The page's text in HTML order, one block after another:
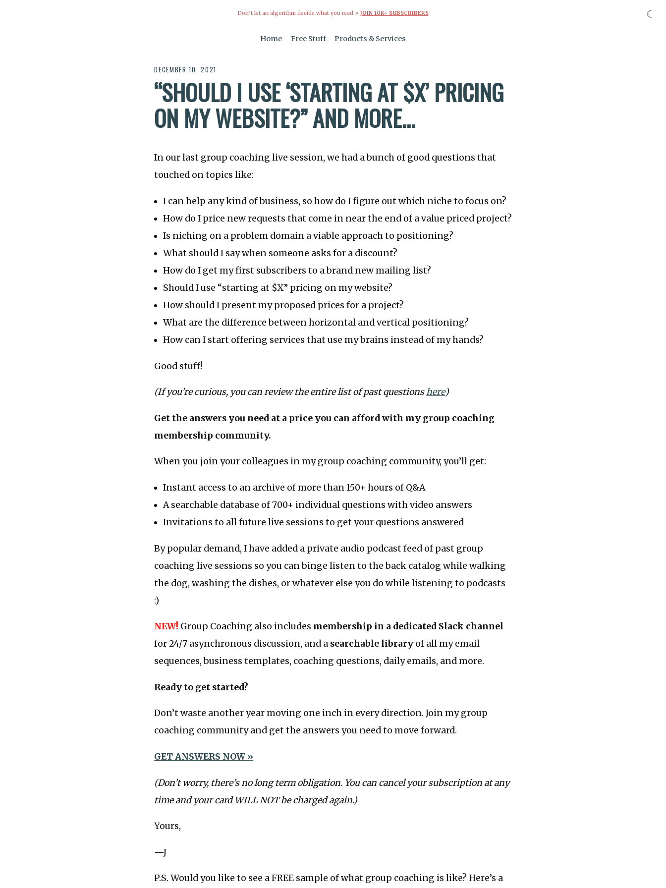
Don’t let an algorithm decide what you read » JOIN 10K+ SUBSCRIBERS
Home Free Stuff Products & Services
DECEMBER 10, 2021
“SHOULD I USE ‘STARTING AT $X’ PRICING
ON MY WEBSITE?” AND MORE…
In our last group coaching live session, we had a bunch of good questions that
touched on topics like:
I can help any kind of business, so how do I figure out which niche to focus on?
How do I price new requests that come in near the end of a value priced project?
Is niching on a problem domain a viable approach to positioning?
What should I say when someone asks for a discount?
How do I get my first subscribers to a brand new mailing list?
Should I use “starting at $X” pricing on my website?
How should I present my proposed prices for a project?
What are the difference between horizontal and vertical positioning?
How can I start offering services that use my brains instead of my hands?
Good stuff!
(If you’re curious, you can review the entire list of past questionshere)
Get the answers you need at a price you can afford with my group coaching
membership community.
When you join your colleagues in my group coaching community, you’ll get:
Instant access to an archive of more than 150+ hours of Q&A
A searchable database of 700+ individual questions with video answers
Invitations to all future live sessions to get your questions answered
By popular demand, I have added a private audio podcast feed of past group
coaching live sessions so you can binge listen to the back catalog while walking
the dog, washing the dishes, or whatever else you do while listening to podcasts
:)
NEW! Group Coaching also includes membership in a dedicated Slack channel
for 24/7 asynchronous discussion, and a searchable library of all my email
sequences, business templates, coaching questions, daily emails, and more.
Ready to get started?
Don’t waste another year moving one inch in every direction. Join my group
coaching community and get the answers you need to move forward.
GET ANSWERS NOW »
(Don’t worry, there’s no long term obligation. You can cancel your subscription at any
time and your card WILL NOT be charged again.)
Yours,
—J
P.S. Would you like to see a FREE sample of what group coaching is like? Here’s a
☾